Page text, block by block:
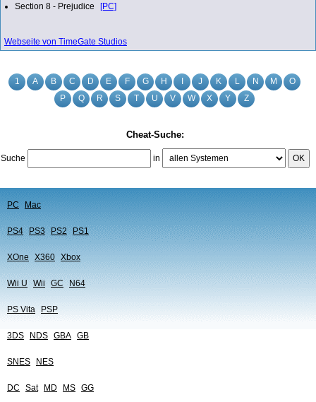
1 A B C D E F G H J K L N M
O
P
Q R S T U V W X Y Z
Cheat-Suche:
Suche in OK
PC Mac
PS4 PS3 PS2 PS1
XOne X360 Xbox
Wii U Wii GC N64
PS Vita PSP
3DS NDS GBA GB
SNES NES
DC Sat MD MS GG
Section 8 - Prejudice
[PC]
Webseite von TimeGate Studios